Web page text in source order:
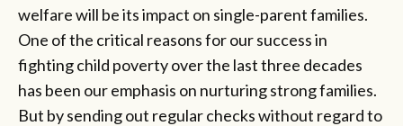
welfare will be its impact on single-parent families.
One of the critical reasons for our success in
fighting child poverty over the last three decades
has been our emphasis on nurturing strong families.
But by sending out regular checks without regard to